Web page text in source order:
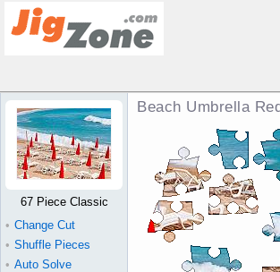
Beach Umbrella
67 Piece Classic
• Change Cut
• Shuffle Pieces
• Auto Solve